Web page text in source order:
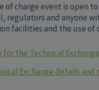
of charge event is open
regulators and anyone
facilities and the use of
for the Technical Exchange
Exchange details